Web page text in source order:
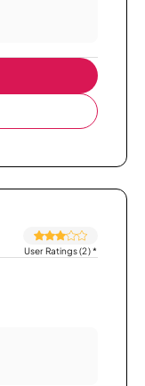
User Ratings (2)*